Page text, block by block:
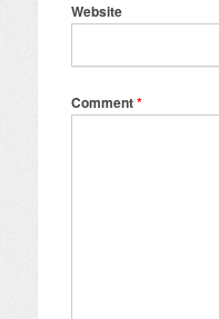
Website
Comment*